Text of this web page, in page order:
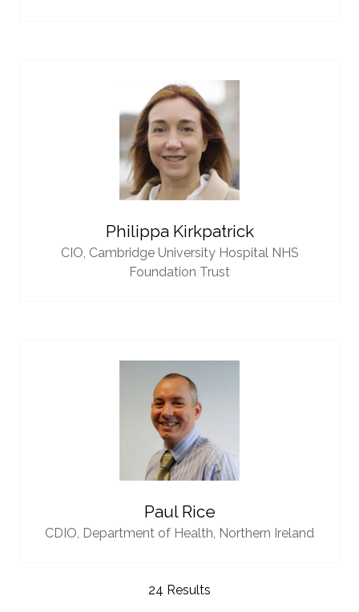
Philippa Kirkpatrick
CIO, Cambridge University Hospital NHS
Foundation Trust
Paul Rice
CDIO, Department of Health, Northern Ireland
24 Results